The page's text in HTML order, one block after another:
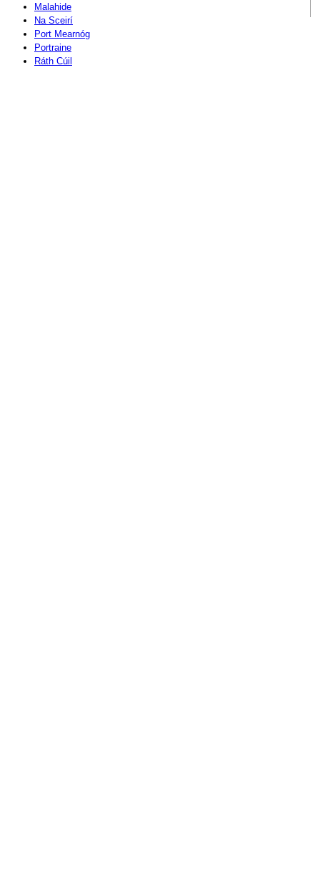
Malahide
Na Sceirí
Port Mearnóg
Portraine
Ráth Cúil